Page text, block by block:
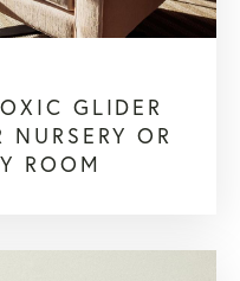
GLIDER
OR
ROOM